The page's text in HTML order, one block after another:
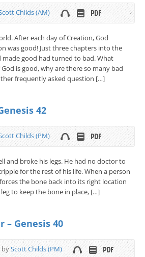
Childs (AM)
After each day of Creation, God
was good! Just three chapters into the
made good had turned to bad. What
is good, why are there so many bad
frequently asked question […]
42
Childs (PM)
and broke his legs. He had no doctor to
for the rest of his life. When a person
the bone back into its right location
to keep the bone in place, […]
– Genesis 40
byScott Childs (PM)